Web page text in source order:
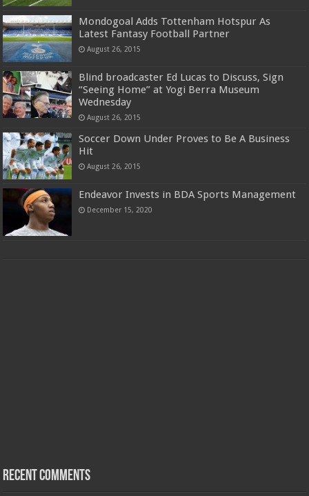
Mondogoal Adds Tottenham Hotspur As
Latest Fantasy Football Partner
August 26, 2015
Blind broadcaster Ed Lucas to Discuss, Sign
“Seeing Home” at Yogi Berra Museum
Wednesday
August 26, 2015
Soccer Down Under Proves to Be A Business
Hit
August 26, 2015
Endeavor Invests in BDA Sports Management
December 15, 2020
Recent Comments